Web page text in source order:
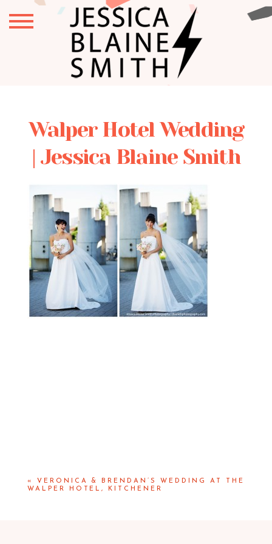
Walper Hotel Wedding
| Jessica Blaine Smith
«
VERONICA & BRENDAN’S WEDDING AT THE
WALPER HOTEL, KITCHENER